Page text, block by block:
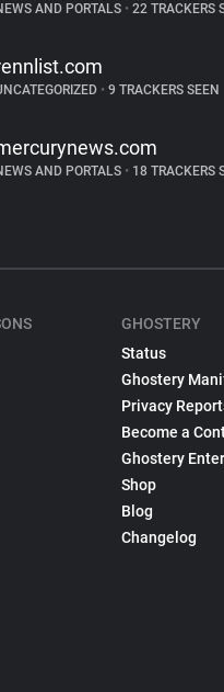
AND PORTALS •22 TRACKERS
•9 TRACKERS SEEN
AND PORTALS •18 TRACKERS
GHOSTERY
Status
Ghostery
Privacy
Become a
Ghostery
Shop
Blog
Changelog